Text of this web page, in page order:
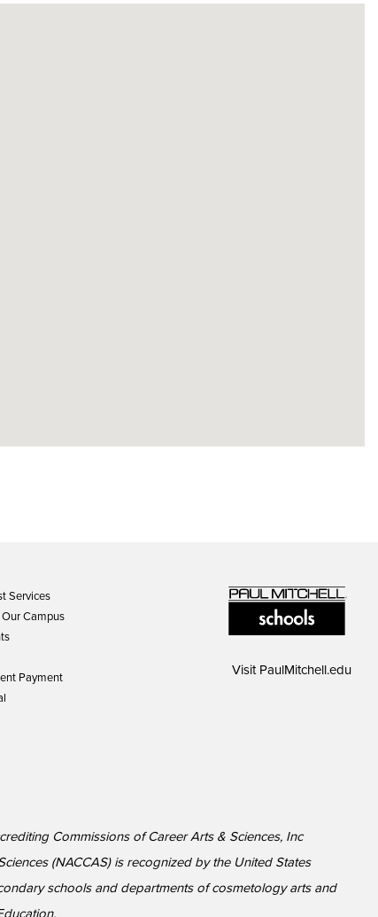
Services
Campus
Payment
Visit PaulMitchell.edu
Commissions of Career Arts & Sciences, Inc
(NACCAS) is recognized by the United States
schools and departments of cosmetology arts and